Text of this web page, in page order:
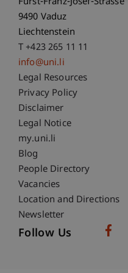
9490 Vaduz
Liechtenstein
T +423 265 11 11
info@uni.li
Fußzeile
Legal Resources
Privacy Policy
Disclaimer
Legal Notice
Fußzeile
my.uni.li
Blog
People Directory
Vacancies
Location and Directions
Newsletter
Follow Us